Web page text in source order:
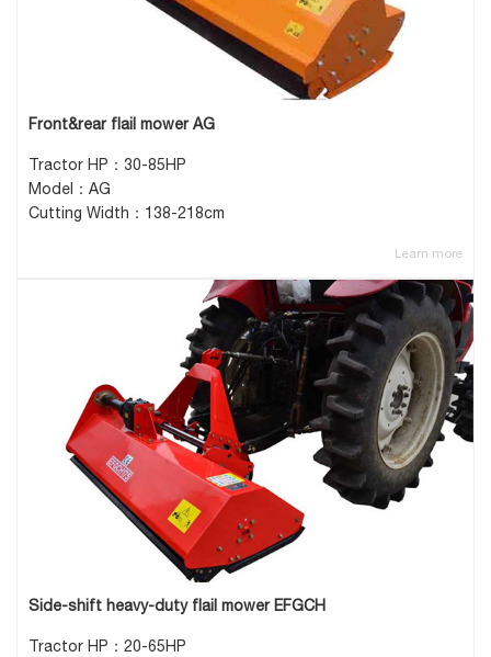
Front&rear flail mower AG
Tractor HP：30-85HP
Model：AG
Cutting Width：138-218cm
Learn more
Side-shift heavy-duty flail mower EFGCH
Tractor HP：20-65HP